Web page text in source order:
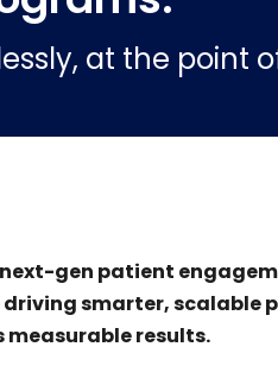
at the point
next-gen patient
smarter, scalable
results.